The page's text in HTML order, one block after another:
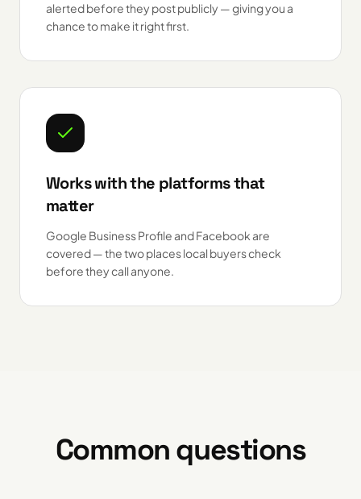
alerted before they post publicly — giving you a
chance to make it right first.
Works with the platforms that
matter
Google Business Profile and Facebook are
covered — the two places local buyers check
before they call anyone.
Common questions